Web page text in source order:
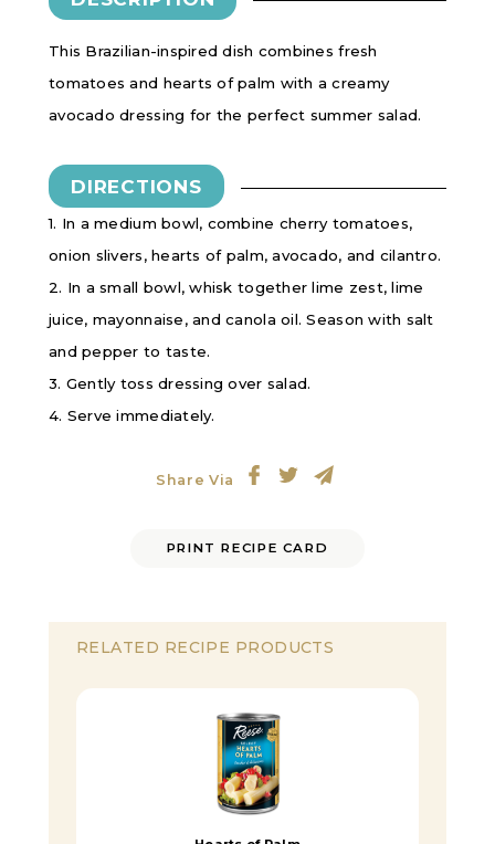
This Brazilian-inspired dish combines fresh
tomatoes and hearts of palm with a creamy
avocado dressing for the perfect summer salad.
DIRECTIONS
1. In a medium bowl, combine cherry tomatoes,
onion slivers, hearts of palm, avocado, and cilantro.
2. In a small bowl, whisk together lime zest, lime
juice, mayonnaise, and canola oil. Season with salt
and pepper to taste.
3. Gently toss dressing over salad.
4. Serve immediately.
Share Via
PRINT RECIPE CARD
RELATED RECIPE PRODUCTS